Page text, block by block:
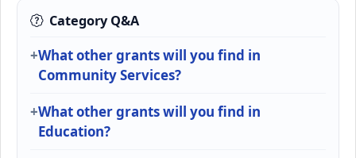
Category Q&A
What other grants will you find in
Community Services?
What other grants will you find in
Education?